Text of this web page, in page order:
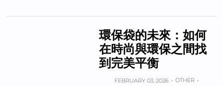
環保袋的未來：如何
在時尚與環保之間找
到完美平衡
FEBRUARY 03, 2026
OTHER